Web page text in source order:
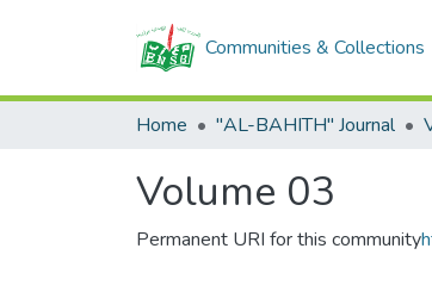
Communities & Collections
Home "AL-BAHITH" Journal
Volume 03
Permanent URI for this community